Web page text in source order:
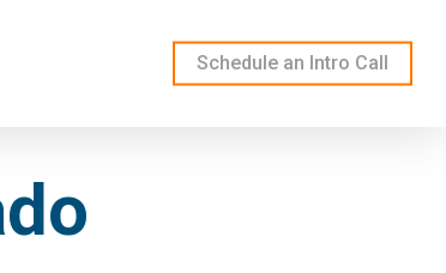
Schedule an Intro Call